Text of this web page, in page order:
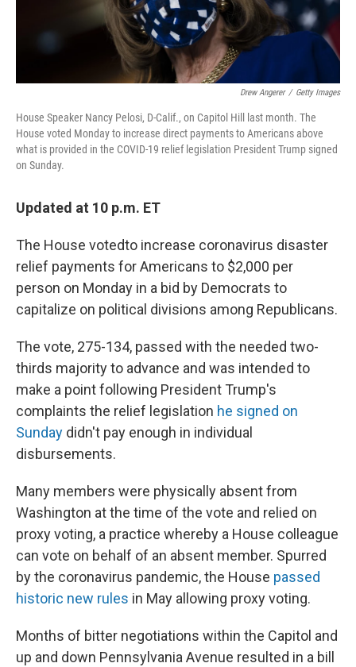
Drew Angerer / Getty Images
House Speaker Nancy Pelosi, D-Calif., on Capitol Hill last month. The
House voted Monday to increase direct payments to Americans above
what is provided in the COVID-19 relief legislation President Trump signed
on Sunday.
Updated at 10 p.m. ET
The House votedto increase coronavirus disaster
relief payments for Americans to $2,000 per
person on Monday in a bid by Democrats to
capitalize on political divisions among Republicans.
The vote, 275-134, passed with the needed two-
thirds majority to advance and was intended to
make a point following President Trump's
complaints the relief legislation he signed on
Sunday didn't pay enough in individual
disbursements.
Many members were physically absent from
Washington at the time of the vote and relied on
proxy voting, a practice whereby a House colleague
can vote on behalf of an absent member. Spurred
by the coronavirus pandemic, the House passed
historic new rules in May allowing proxy voting.
Months of bitter negotiations within the Capitol and
up and down Pennsylvania Avenue resulted in a bill